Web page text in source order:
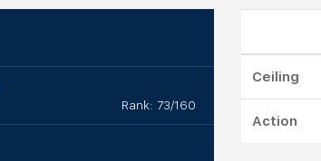
Rank: 73/160
Ceiling
Action